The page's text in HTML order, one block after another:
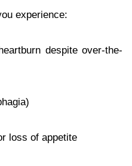
experience:
despite over-the-
loss of appetite